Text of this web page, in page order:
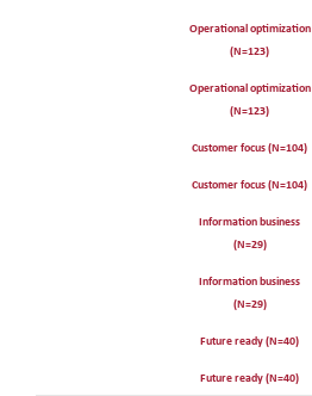
Operational optimization
(N=123)
Operational optimization
(N=123)
Customer focus (N=104)
Customer focus (N=104)
Information business
(N=29)
Information business
(N=29)
Future ready (N=40)
Future ready (N=40)